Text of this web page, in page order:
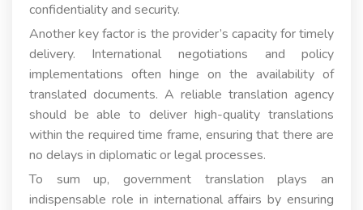
confidentiality and security.
Another key factor is the provider’s capacity for timely
delivery. International negotiations and policy
implementations often hinge on the availability of
translated documents. A reliable translation agency
should be able to deliver high-quality translations
within the required time frame, ensuring that there are
no delays in diplomatic or legal processes.
To sum up, government translation plays an
indispensable role in international affairs by ensuring